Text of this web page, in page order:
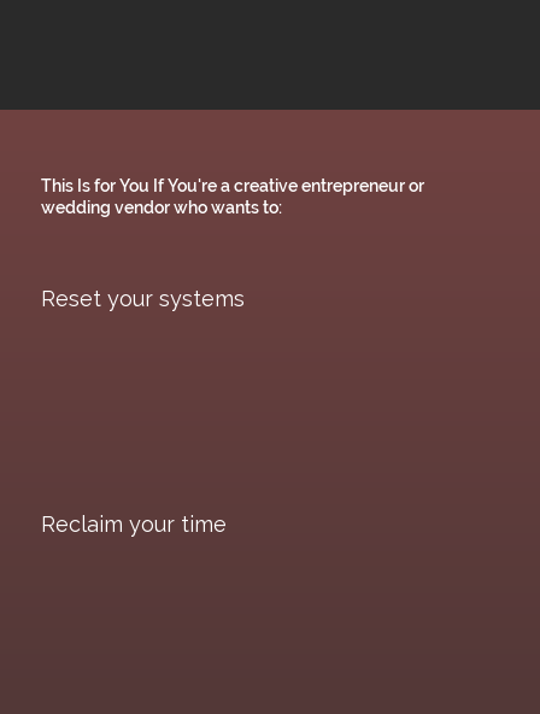
This Is for You If You're a creative entrepreneur or
wedding vendor who wants to:
Reset your systems
Reclaim your time